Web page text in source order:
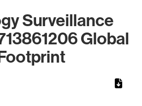
Surveillance
Global